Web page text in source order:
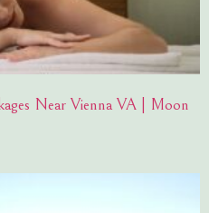
Near Vienna VA | Moon